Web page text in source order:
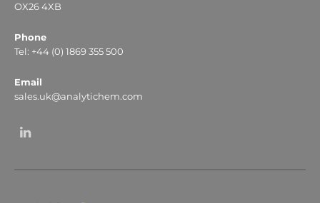
OX26 4XB
Phone
Tel: +44 (0) 1869 355 500
Email
sales.uk@analytichem.com